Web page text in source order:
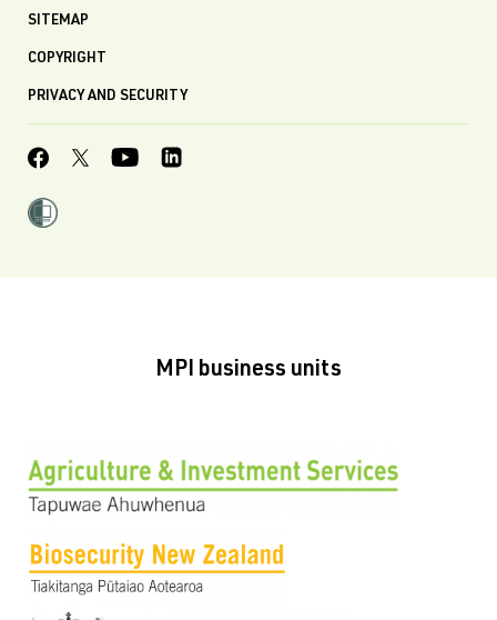
SITEMAP
COPYRIGHT
PRIVACY AND SECURITY
MPI business units